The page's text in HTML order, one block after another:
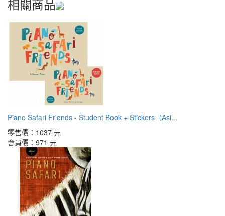
相關商品
Piano Safari Friends - Student Book + Stickers（Asi...
零售價： 1037 元
會員價： 971 元